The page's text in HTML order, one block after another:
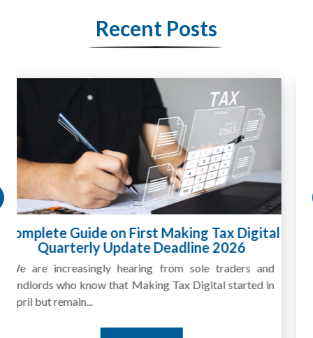
Recent Posts
HMRC Landlord Tax Crackdown Recovers
£100m in Unpaid Tax
A landlord can report rental income for several years
and still discover that the figures do not match the rent...
Read More